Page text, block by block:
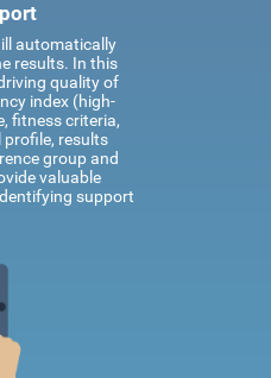
automatically
results. In this
quality of
index (high-
fitness criteria,
results
group and
valuable
support